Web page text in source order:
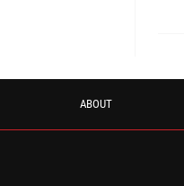
ABOUT